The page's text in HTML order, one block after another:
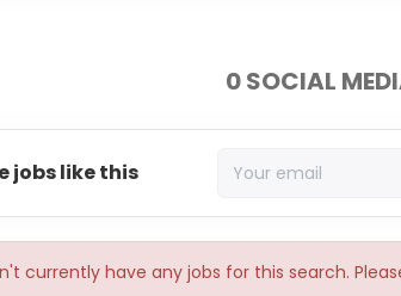
0 SOCIAL
jobs like this
currently have any jobs for this search.